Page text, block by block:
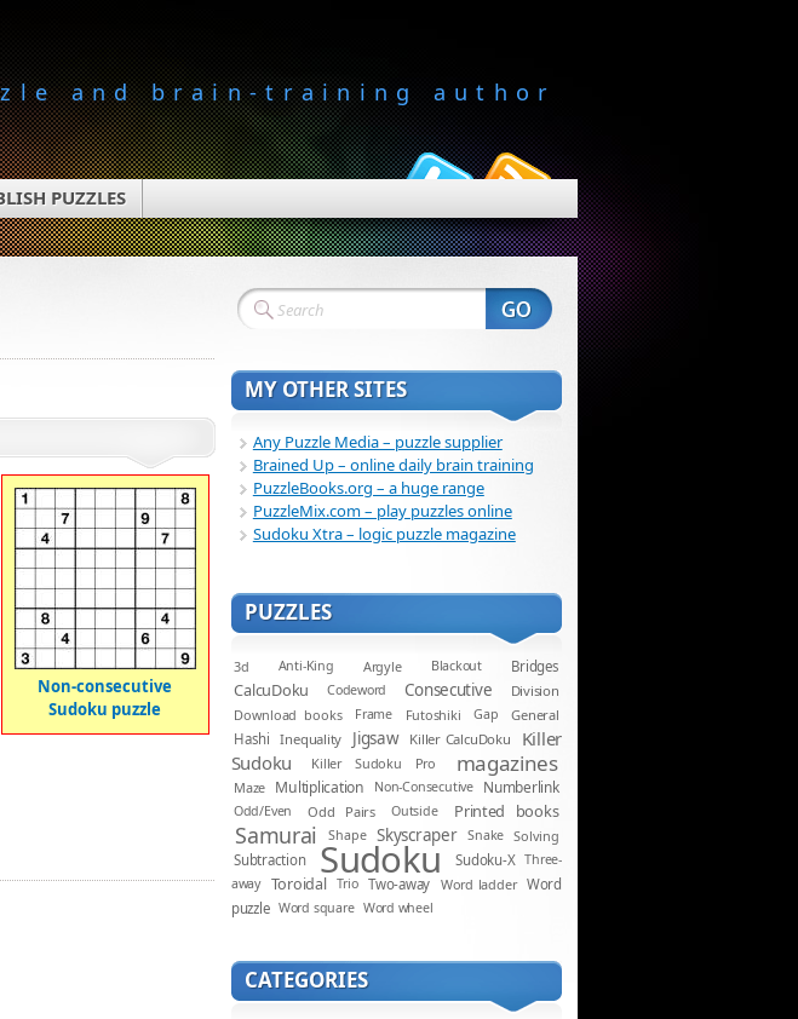
and brain-training author
PUZZLES
Non-consecutive
Sudoku puzzle
MY OTHER SITES
Any Puzzle Media – puzzle supplier
Brained Up – online daily brain training
PuzzleBooks.org – a huge range
PuzzleMix.com – play puzzles online
Sudoku Xtra – logic puzzle magazine
PUZZLES
3d Anti-King Argyle Blackout Bridges
CalcuDoku Codeword Consecutive
Division
Download books
Frame Futoshiki Gap
General
Hashi
Inequality Jigsaw Killer CalcuDoku
Killer
Sudoku
Killer Sudoku Pro magazines
Maze Multiplication Non-Consecutive Numberlink
Odd/Even Odd Pairs Outside Printed books
Samurai Shape Skyscraper Snake Solving
Subtraction
Sudoku Sudoku-X Three-
away
Toroidal Trio Two-away Word ladder Word
puzzle Word square Word wheel
CATEGORIES